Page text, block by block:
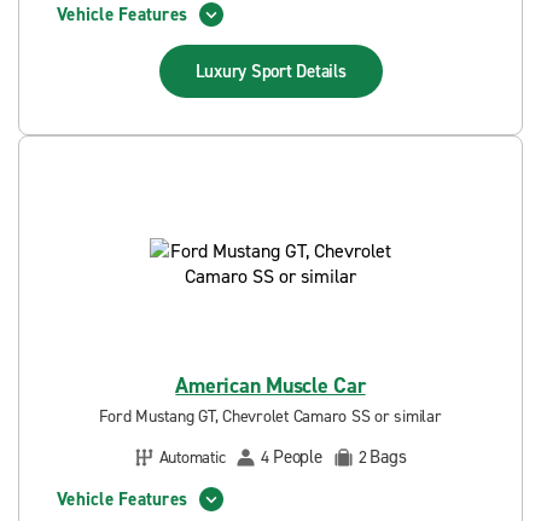
Vehicle Features
Luxury Sport Details
American Muscle Car
Ford Mustang GT, Chevrolet Camaro SS or similar
Automatic
4 People 2Bags
Vehicle Features